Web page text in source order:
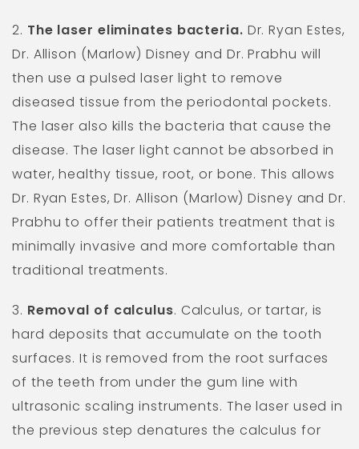
2. The laser eliminates bacteria. Dr. Ryan Estes,
Dr. Allison (Marlow) Disney and Dr. Prabhu will
then use a pulsed laser light to remove
diseased tissue from the periodontal pockets.
The laser also kills the bacteria that cause the
disease. The laser light cannot be absorbed in
water, healthy tissue, root, or bone. This allows
Dr. Ryan Estes, Dr. Allison (Marlow) Disney and Dr.
Prabhu to offer their patients treatment that is
minimally invasive and more comfortable than
traditional treatments.
3. Removal of calculus. Calculus, or tartar, is
hard deposits that accumulate on the tooth
surfaces. It is removed from the root surfaces
of the teeth from under the gum line with
ultrasonic scaling instruments. The laser used in
the previous step denatures the calculus for